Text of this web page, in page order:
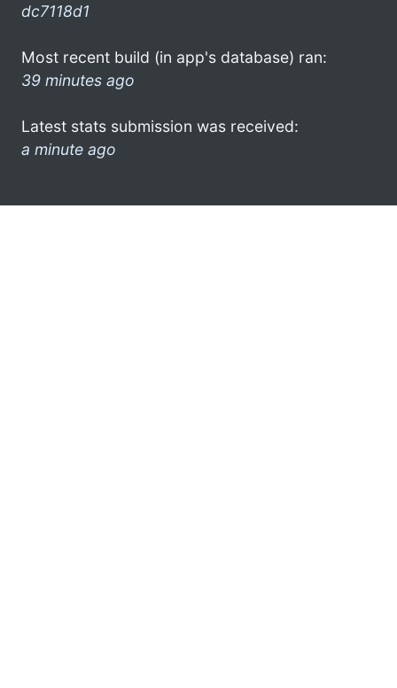
dc7118d1
Most recent build (in app's database) ran:
39 minutes ago
Latest stats submission was received:
a minute ago